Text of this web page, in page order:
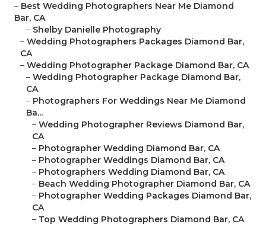
– Best Wedding Photographers Near Me Diamond
Bar, CA
– Shelby Danielle Photography
– Wedding Photographers Packages Diamond Bar,
CA
– Wedding Photographer Package Diamond Bar, CA
– Wedding Photographer Package Diamond Bar,
CA
– Photographers For Weddings Near Me Diamond
Ba...
– Wedding Photographer Reviews Diamond Bar,
CA
– Photographer Wedding Diamond Bar, CA
– Photographer Weddings Diamond Bar, CA
– Photographers Wedding Diamond Bar, CA
– Beach Wedding Photographer Diamond Bar, CA
– Photographer Wedding Packages Diamond Bar,
CA
– Top Wedding Photographers Diamond Bar, CA